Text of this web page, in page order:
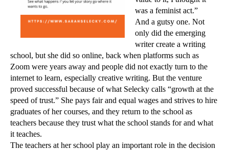
was a feminist act.”
And a gutsy one. Not
only did the emerging
writer create a writing
school, but she did so online, back when platforms such as
Zoom were years away and people did not exactly turn to the
internet to learn, especially creative writing. But the venture
proved successful because of what Selecky calls “growth at the
speed of trust.” She pays fair and equal wages and strives to hire
graduates of her courses, and they return to the school as
teachers because they trust what the school stands for and what
it teaches.
The teachers at her school play an important role in the decision